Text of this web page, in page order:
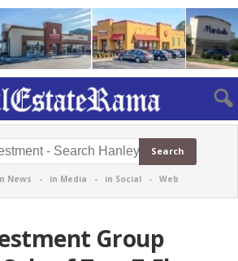
News - in Media - in Social - Web
Group